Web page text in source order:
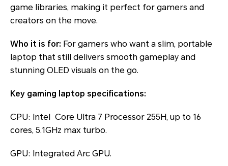
game libraries, making it perfect for gamers and
creators on the move.
Who it is for: For gamers who want a slim, portable
laptop that still delivers smooth gameplay and
stunning OLED visuals on the go.
Key gaming laptop specifications:
CPU: Intel Core Ultra 7 Processor 255H, up to 16
cores, 5.1GHz max turbo.
GPU: Integrated Arc GPU.